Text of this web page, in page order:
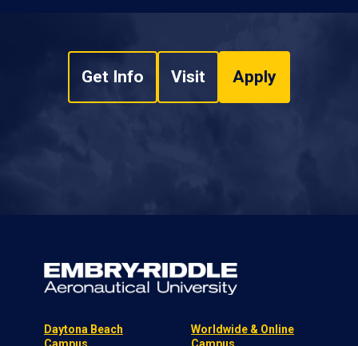
Get Info Visit Apply
Daytona Beach
Campus
Worldwide & Online
Campus